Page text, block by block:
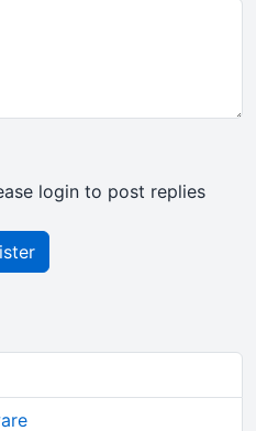
login to post replies